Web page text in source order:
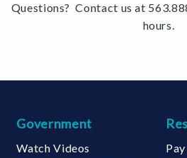
Questions? Contact us at
hours.
Government
Watch Videos